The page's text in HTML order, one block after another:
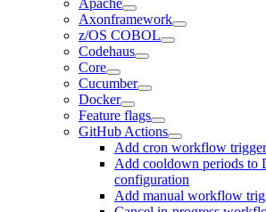
Apache
Axonframework
z/OS COBOL
Codehaus
Core
Cucumber
Docker
Feature flags
GitHub Actions
Add cron workflow trigger
Add cooldown periods to
configuration
Add manual workflow